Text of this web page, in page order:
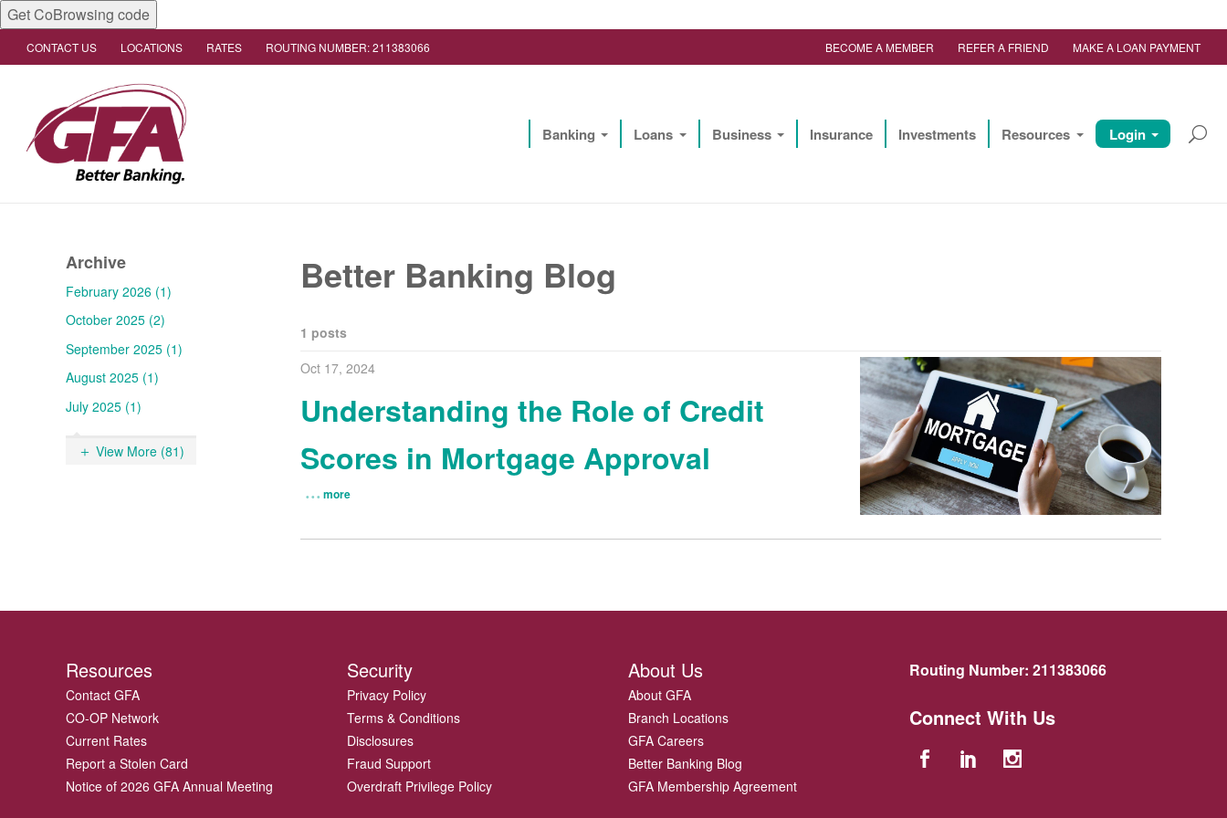
Get CoBrowsing code
CONTACT US LOCATIONS RATES ROUTING NUMBER: 211383066 BECOME A MEMBER REFER A FRIEND MAKE A LOAN PAYMENT
Banking Loans Business Insurance Investments Resources Login
Archive
February 2026 (1)
October 2025 (2)
September 2025 (1)
August 2025 (1)
July 2025 (1)
View More (81)
Better Banking Blog
1 posts
Oct 17, 2024
Understanding the Role of Credit
Scores in Mortgage Approval
more
Resources
Contact GFA
CO-OP Network
Current Rates
Report a Stolen Card
Notice of 2026 GFA Annual Meeting
Security
Privacy Policy
Terms & Conditions
Disclosures
Fraud Support
Overdraft Privilege Policy
About Us
About GFA
Branch Locations
GFA Careers
Better Banking Blog
GFA Membership Agreement
Routing Number: 211383066
Connect With Us